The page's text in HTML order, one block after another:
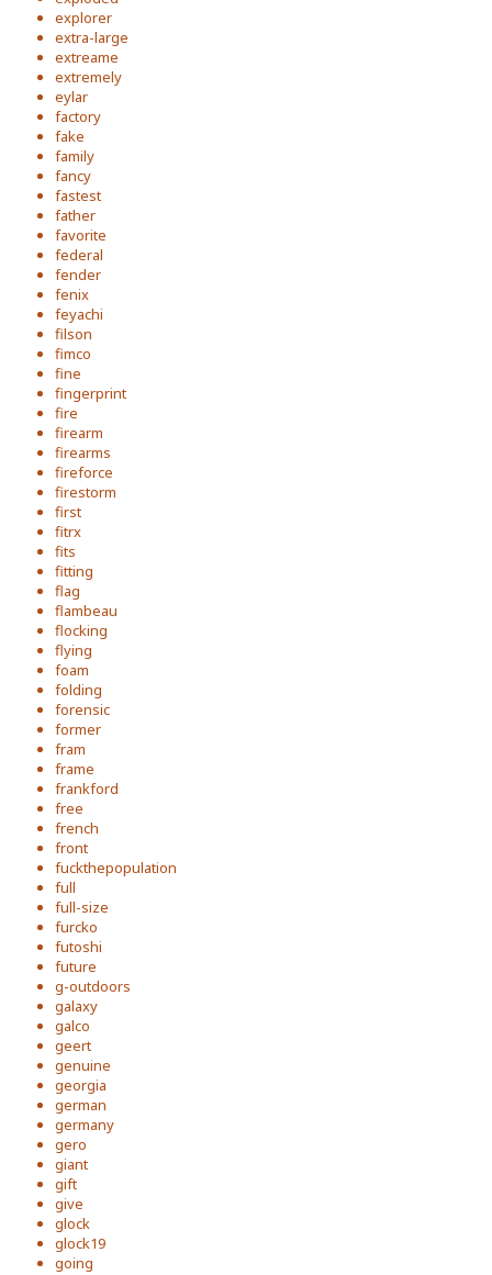
explorer
extra-large
extreame
extremely
eylar
factory
fake
family
fancy
fastest
father
favorite
federal
fender
fenix
feyachi
filson
fimco
fine
fingerprint
fire
firearm
firearms
fireforce
firestorm
first
fitrx
fits
fitting
flag
flambeau
flocking
flying
foam
folding
forensic
former
fram
frame
frankford
free
french
front
fuckthepopulation
full
full-size
furcko
futoshi
future
g-outdoors
galaxy
galco
geert
genuine
georgia
german
germany
gero
giant
gift
give
glock
glock19
going